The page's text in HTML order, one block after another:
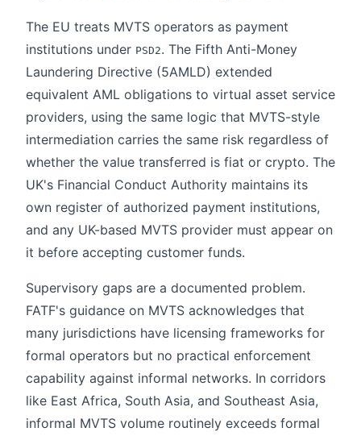
The EU treats MVTS operators as payment
institutions under PSD2. The Fifth Anti-Money
Laundering Directive (5AMLD) extended
equivalent AML obligations to virtual asset service
providers, using the same logic that MVTS-style
intermediation carries the same risk regardless of
whether the value transferred is fiat or crypto. The
UK's Financial Conduct Authority maintains its
own register of authorized payment institutions,
and any UK-based MVTS provider must appear on
it before accepting customer funds.
Supervisory gaps are a documented problem.
FATF's guidance on MVTS acknowledges that
many jurisdictions have licensing frameworks for
formal operators but no practical enforcement
capability against informal networks. In corridors
like East Africa, South Asia, and Southeast Asia,
informal MVTS volume routinely exceeds formal